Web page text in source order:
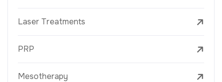
Laser Treatments
PRP
Mesotherapy